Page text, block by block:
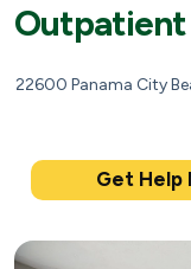
Outpatient
22600 Panama City